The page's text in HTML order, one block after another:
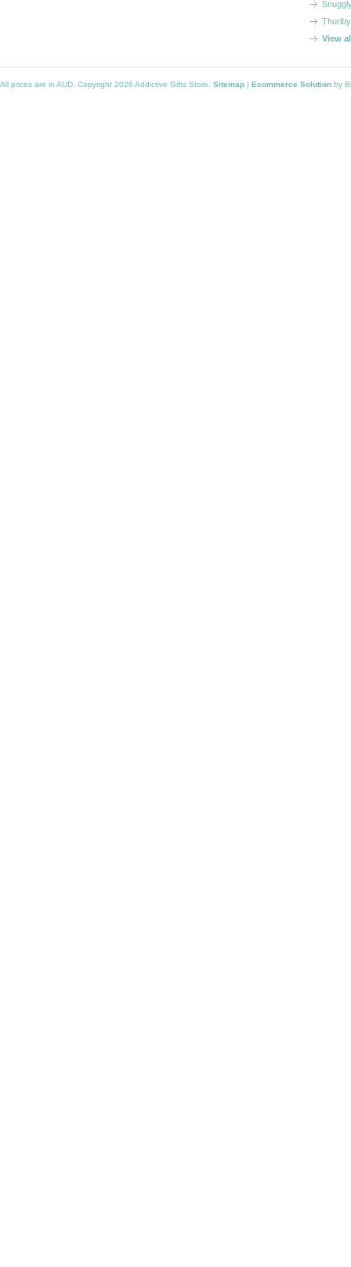
Thurlby
View
All prices are in AUD . Copyright 2026 Addictive Gifts Store. Sitemap | Ecommerce Solution by